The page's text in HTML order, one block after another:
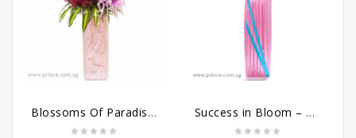
Blossoms Of Paradise – Grand Opening Flower Bouquet Success in Bloom – Congratulatory Flower Stand